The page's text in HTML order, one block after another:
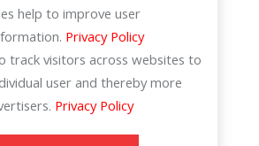
help to improve user
Privacy Policy
track visitors across websites to
user and thereby more
Privacy Policy